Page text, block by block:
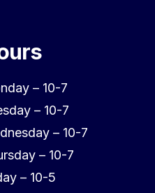
– 10-7
– 10-7
– 10-7
– 10-7
– 10-5